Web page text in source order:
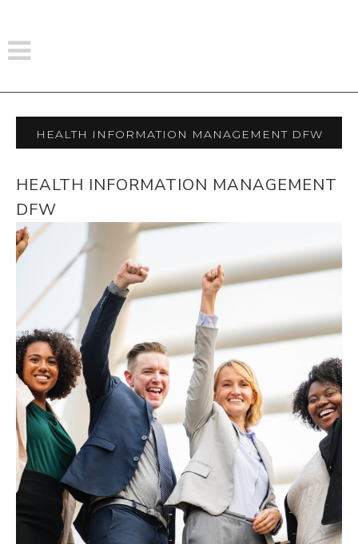
Health Information Management Dfw
HEALTH INFORMATION MANAGEMENT
DFW